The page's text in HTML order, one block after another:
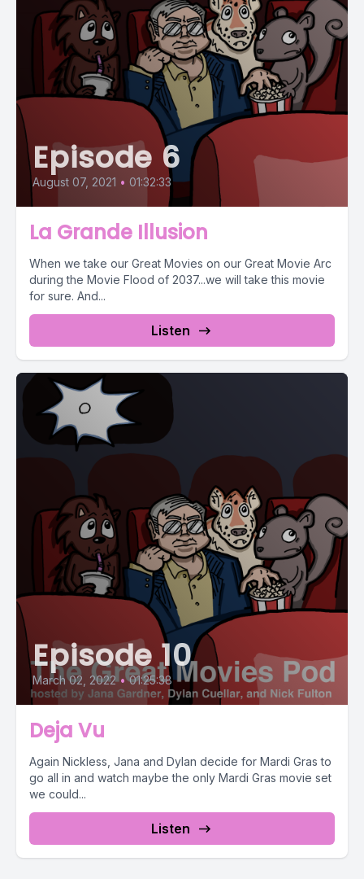
Episode 6
August 07, 2021 • 01:32:33
La Grande Illusion
When we take our Great Movies on our Great Movie Arc
during the Movie Flood of 2037...we will take this movie
for sure. And...
Listen
Episode 10
March 02, 2022 • 01:25:38
Deja Vu
Again Nickless, Jana and Dylan decide for Mardi Gras to
go all in and watch maybe the only Mardi Gras movie set
we could...
Listen